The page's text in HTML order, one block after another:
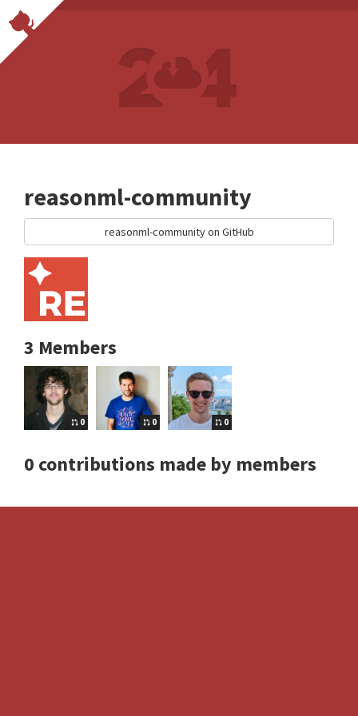
reasonml-community
reasonml-community on GitHub
3 Members
0 0 0
0 contributions made by members